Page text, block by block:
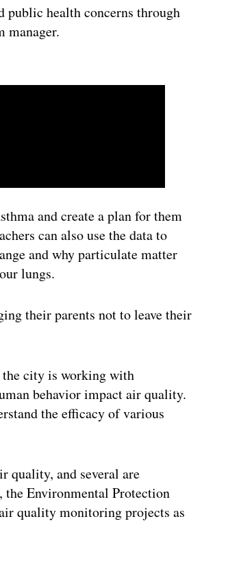
public health concerns through
manager.
and create a plan for them
can also use the data to
and why particulate matter
lungs.
their parents not to leave their
city is working with
behavior impact air quality.
the efficacy of various
quality, and several are
Environmental Protection
quality monitoring projects as